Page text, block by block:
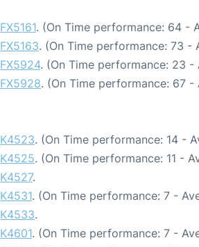
FX5161. (On Time performance: 64 -
FX5163. (On Time performance: 73 -
FX5924. (On Time performance: 23 -
FX5928. (On Time performance: 67 -
K4523. (On Time performance: 14 -
K4525. (On Time performance: 11 -
K4527.
K4531. (On Time performance: 7 -
K4533.
K4601. (On Time performance: 7 -